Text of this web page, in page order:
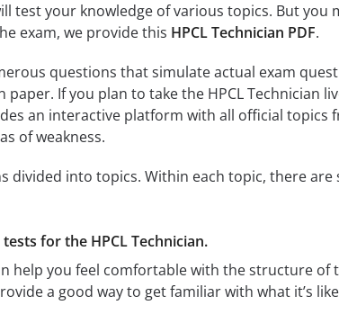
test your knowledge of various topics. But you
exam, we provide this HPCL Technician PDF.
questions that simulate actual exam
If you plan to take the HPCL Technician
an interactive platform with all official topics
of weakness.
divided into topics. Within each topic, there
for the HPCL Technician.
help you feel comfortable with the structure of
a good way to get familiar with what it’s